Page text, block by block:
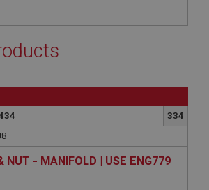
334
NUT - MANIFOLD | USE ENG779